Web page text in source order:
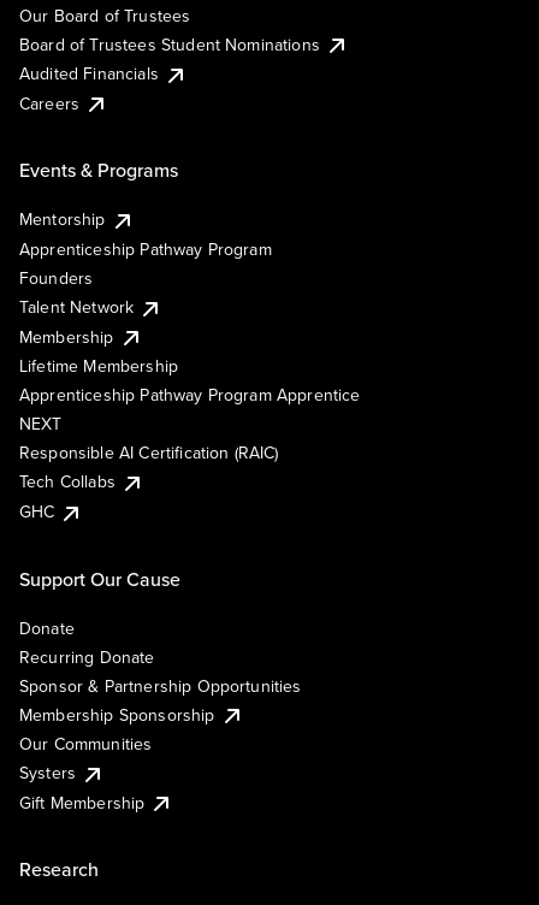
Our Board of Trustees
Board of Trustees Student Nominations
Audited Financials
Careers
Events & Programs
Mentorship
Apprenticeship Pathway Program
Founders
Talent Network
Membership
Lifetime Membership
Apprenticeship Pathway Program Apprentice
NEXT
Responsible AI Certification (RAIC)
Tech Collabs
GHC
Support Our Cause
Donate
Recurring Donate
Sponsor & Partnership Opportunities
Membership Sponsorship
Our Communities
Systers
Gift Membership
Research